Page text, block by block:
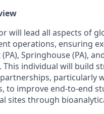
will lead all aspects of
operations, ensuring
Springhouse (PA),
This individual will build
particularly
to improve end-to-end
sites through